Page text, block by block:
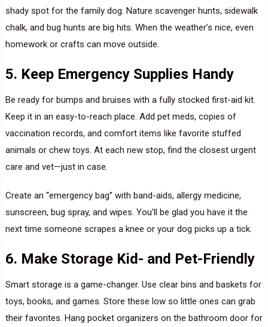
shady spot for the family dog. Nature scavenger hunts, sidewalk
chalk, and bug hunts are big hits. When the weather’s nice, even
homework or crafts can move outside.
5. Keep Emergency Supplies Handy
Be ready for bumps and bruises with a fully stocked first-aid kit.
Keep it in an easy-to-reach place. Add pet meds, copies of
vaccination records, and comfort items like favorite stuffed
animals or chew toys. At each new stop, find the closest urgent
care and vet—just in case.
Create an “emergency bag” with band-aids, allergy medicine,
sunscreen, bug spray, and wipes. You’ll be glad you have it the
next time someone scrapes a knee or your dog picks up a tick.
6. Make Storage Kid- and Pet-Friendly
Smart storage is a game-changer. Use clear bins and baskets for
toys, books, and games. Store these low so little ones can grab
their favorites. Hang pocket organizers on the bathroom door for